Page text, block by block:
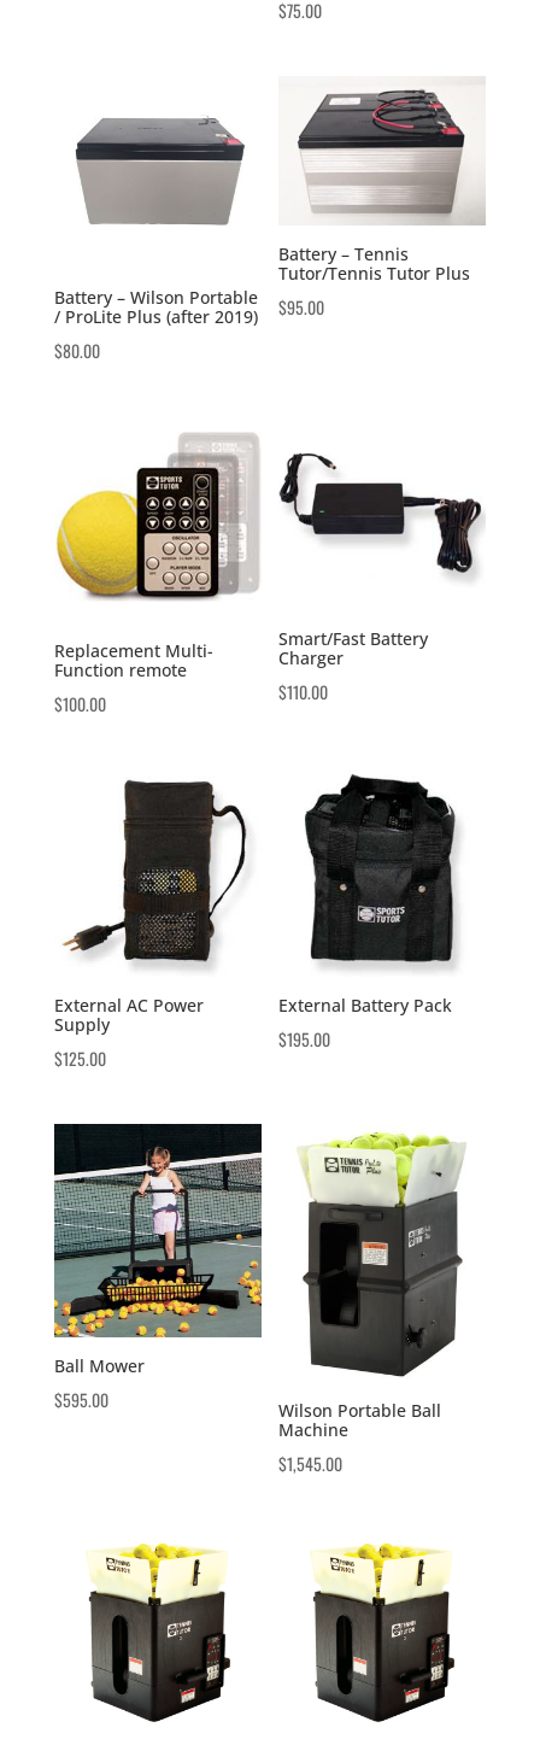
$75.00
Battery – Wilson Portable
/ ProLite Plus (after 2019)
$80.00
Battery – Tennis
Tutor/Tennis Tutor Plus
$95.00
Replacement Multi-
Function remote
$100.00
Smart/Fast Battery
Charger
$110.00
External AC Power
Supply
$125.00
External Battery Pack
$195.00
Ball Mower
$595.00
Wilson Portable Ball
Machine
$1,545.00